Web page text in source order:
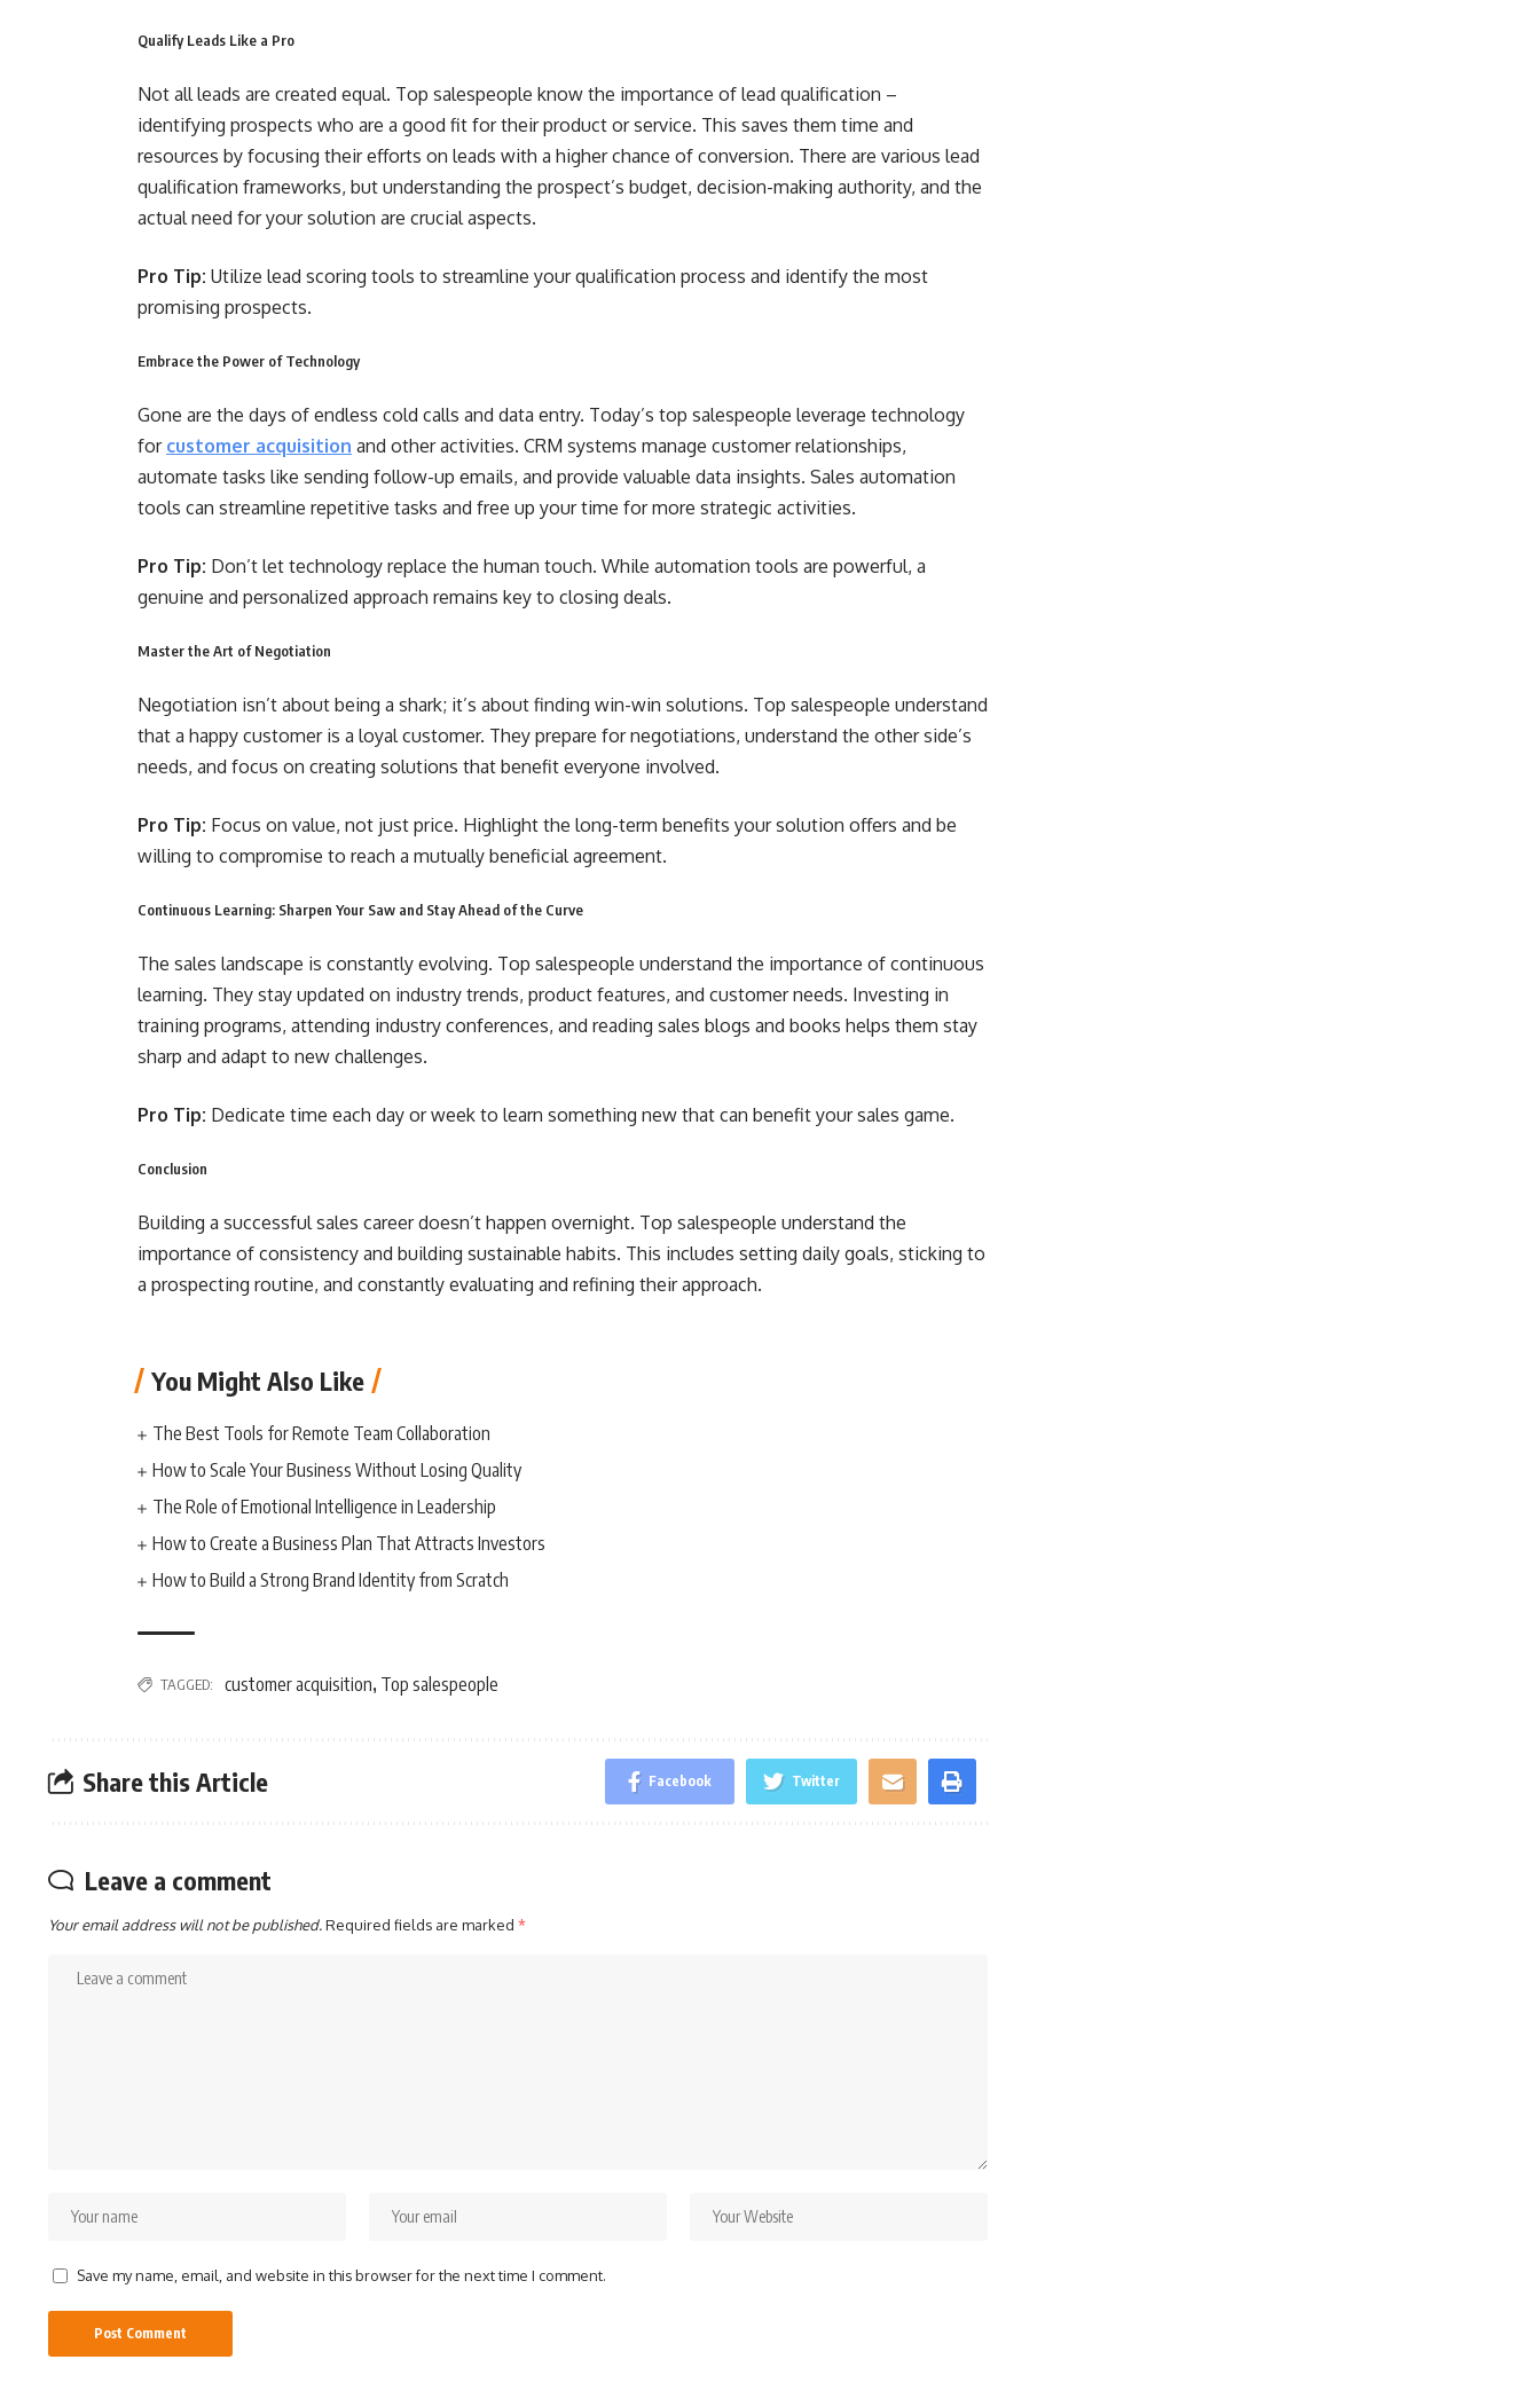
Qualify Leads Like a Pro
Not all leads are created equal. Top salespeople know the importance of lead qualification –
identifying prospects who are a good fit for their product or service. This saves them time and
resources by focusing their efforts on leads with a higher chance of conversion. There are various lead
qualification frameworks, but understanding the prospect’s budget, decision-making authority, and the
actual need for your solution are crucial aspects.
Pro Tip: Utilize lead scoring tools to streamline your qualification process and identify the most
promising prospects.
Embrace the Power of Technology
Gone are the days of endless cold calls and data entry. Today’s top salespeople leverage technology
for customer acquisition and other activities. CRM systems manage customer relationships,
automate tasks like sending follow-up emails, and provide valuable data insights. Sales automation
tools can streamline repetitive tasks and free up your time for more strategic activities.
Pro Tip: Don’t let technology replace the human touch. While automation tools are powerful, a
genuine and personalized approach remains key to closing deals.
Master the Art of Negotiation
Negotiation isn’t about being a shark; it’s about finding win-win solutions. Top salespeople understand
that a happy customer is a loyal customer. They prepare for negotiations, understand the other side’s
needs, and focus on creating solutions that benefit everyone involved.
Pro Tip: Focus on value, not just price. Highlight the long-term benefits your solution offers and be
willing to compromise to reach a mutually beneficial agreement.
Continuous Learning: Sharpen Your Saw and Stay Ahead of the Curve
The sales landscape is constantly evolving. Top salespeople understand the importance of continuous
learning. They stay updated on industry trends, product features, and customer needs. Investing in
training programs, attending industry conferences, and reading sales blogs and books helps them stay
sharp and adapt to new challenges.
Pro Tip: Dedicate time each day or week to learn something new that can benefit your sales game.
Conclusion
Building a successful sales career doesn’t happen overnight. Top salespeople understand the
importance of consistency and building sustainable habits. This includes setting daily goals, sticking to
a prospecting routine, and constantly evaluating and refining their approach.
You Might Also Like
The Best Tools for Remote Team Collaboration
How to Scale Your Business Without Losing Quality
The Role of Emotional Intelligence in Leadership
How to Create a Business Plan That Attracts Investors
How to Build a Strong Brand Identity from Scratch
TAGGED: customer acquisition, Top salespeople
Share this Article Facebook Twitter
Leave a comment
Your email address will not be published.Required fields are marked *
Save my name, email, and website in this browser for the next time I comment.